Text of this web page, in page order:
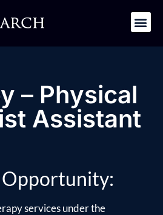
– Physical
Assistant
services under the